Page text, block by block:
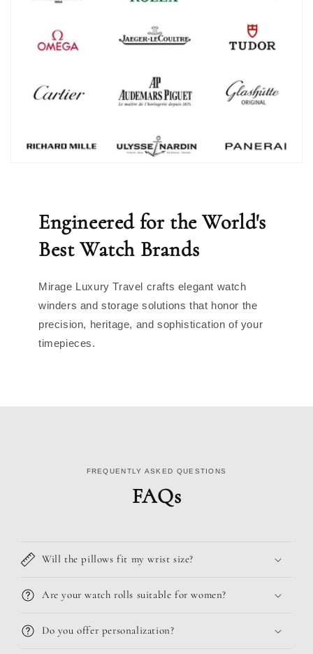
Engineered for the World's
Best Watch Brands
Mirage Luxury Travel crafts elegant watch
winders and storage solutions that honor the
precision, heritage, and sophistication of your
timepieces.
FREQUENTLY ASKED QUESTIONS
FAQs
Will the pillows fit my wrist size?
Are your watch rolls suitable for women?
Do you offer personalization?